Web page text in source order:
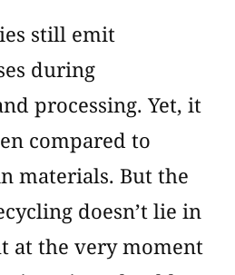
still emit
during
processing. Yet, it
compared to
materials. But the
doesn’t lie in
at the very moment